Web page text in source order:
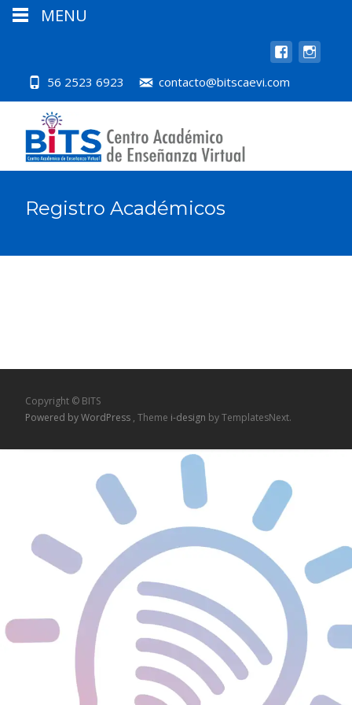
56 2523 6923 contacto@bitscaevi.com
Registro Académicos
Copyright © BITS
Powered by WordPress , Theme i-design by TemplatesNext.
MENU